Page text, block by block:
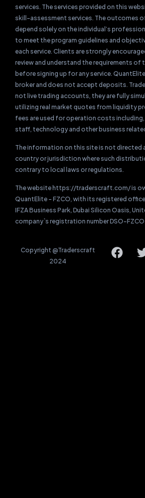
services. The services provided on this
skill-assessment services. The outcomes
depend solely on the individual’s
to meet the program guidelines and
each service. Clients are strongly
review and understand the requirements of
before signing up for any service.
broker and does not accept deposits.
not live trading accounts, they are fully
utilizing real market quotes from liquidity
fees are used for operation costs
staff, technology and other business
The information on this site is not directed
country or jurisdiction where such
contrary to local laws or regulations.
The website https://traderscraft.com/ is
QuantElite – FZCO, with its registered
IFZA Business Park, Dubai Silicon Oasis,
company`s registration number DSO-
Copyright @Traderscraft
2024